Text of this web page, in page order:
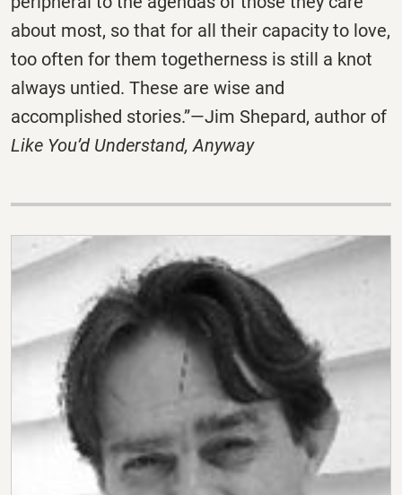
about most, so that for all their capacity to love,
too often for them togetherness is still a knot
always untied. These are wise and
accomplished stories.”—Jim Shepard, author of
Like You’d Understand, Anyway